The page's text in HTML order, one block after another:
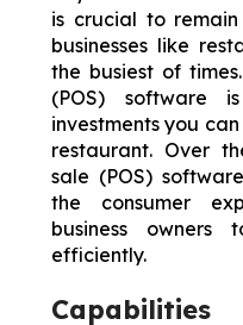
is crucial to
businesses like
the busiest of
(POS) software
investments you
restaurant. Over
sale (POS)
the consumer
business owners
efficiently.